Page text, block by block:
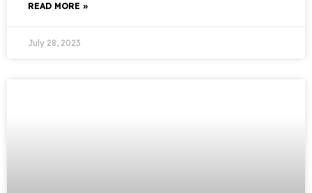
READ MORE »
July 28, 2023